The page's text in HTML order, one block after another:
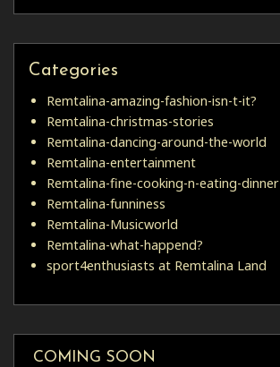
Categories
Remtalina-amazing-fashion-isn-t-it?
Remtalina-christmas-stories
Remtalina-dancing-around-the-world
Remtalina-entertainment
Remtalina-fine-cooking-n-eating-dinner
Remtalina-funniness
Remtalina-Musicworld
Remtalina-what-happend?
sport4enthusiasts at Remtalina Land
COMING SOON